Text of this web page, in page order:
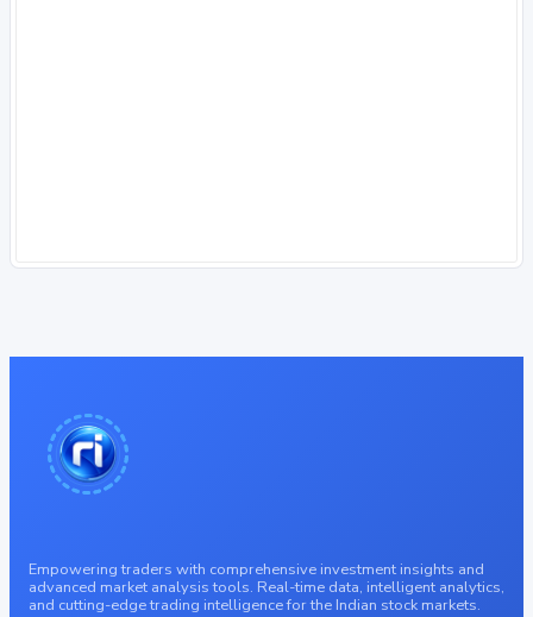
Empowering traders with comprehensive investment insights and
advanced market analysis tools. Real-time data, intelligent analytics,
and cutting-edge trading intelligence for the Indian stock markets.